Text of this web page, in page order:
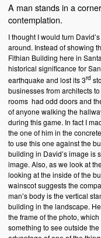
A man stands in a
contemplation.
I thought I would turn
around. Instead of showing
Fithian Building here in
historical significance for
earthquake and lost its 3rd
businesses from architects
rooms had odd doors and
of anyone walking the
during this game. In fact I
the one of him in the
to use this one against the
building in David’s image is
image. Also, as we look at
looking at the inside of the
wainscot suggests the
man’s body is the vertical
building in the landscape.
the frame of the photo,
something to see outside